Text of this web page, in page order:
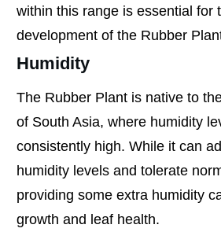
within this range is essential for
development of the Rubber
Humidity
The Rubber Plant is native to
of South Asia, where humidity
consistently high. While it can
humidity levels and tolerate
providing some extra humidity
growth and leaf health.